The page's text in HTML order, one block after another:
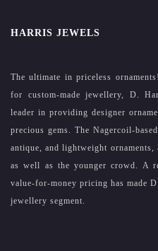
HARRIS JEWELS
The ultimate in priceless
for custom-made jewellery, D.
leader in providing designer
precious gems. The Nagercoil-
antique, and lightweight
as well as the younger crowd. A
value-for-money pricing has made
jewellery segment.